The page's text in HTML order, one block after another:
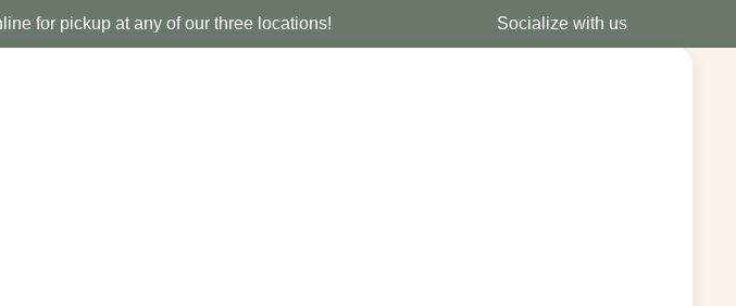
for pickup at any of our three locations! Socialize with us